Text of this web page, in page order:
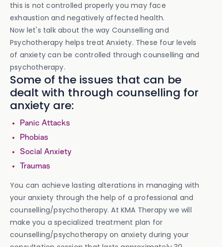
this is not controlled properly you may face
exhaustion and negatively affected health.
Now let's talk about the way Counselling and
Psychotherapy helps treat Anxiety. These four levels
of anxiety can be controlled through counselling and
psychotherapy.
Some of the issues that can be
dealt with through counselling for
anxiety are:
Panic Attacks
Phobias
Social Anxiety
Traumas
You can achieve lasting alterations in managing with
your anxiety through the help of a professional and
counselling/psychotherapy. At KMA Therapy we will
make you a specialized treatment plan for
counselling/psychotherapy on anxiety during your